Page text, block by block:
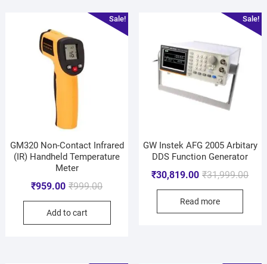
Sale!
GM320 Non-Contact Infrared
(IR) Handheld Temperature
Meter
₹999.00
₹959.00
Add to cart
Sale!
GW Instek AFG 2005 Arbitary
DDS Function Generator
₹31,999.00
₹30,819.00
Read more